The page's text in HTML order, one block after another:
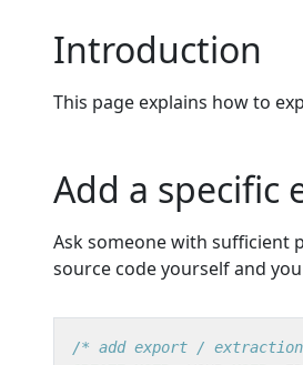
Introduction
This page explains how to
Add a specific
Ask someone with sufficient
source code yourself and
/* add export /